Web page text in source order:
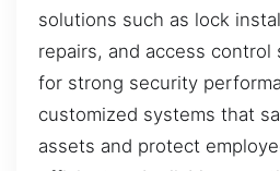
solutions such as lock
repairs, and access control
for strong security
customized systems that
assets and protect